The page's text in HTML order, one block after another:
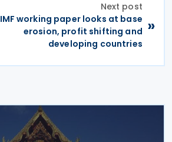
Next post
IMF working paper looks at base
erosion, profit shifting and
developing countries
»